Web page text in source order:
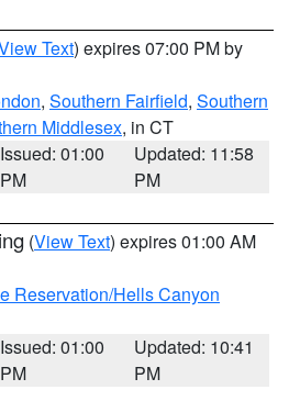
Text) expires 07:00 PM by
, Southern Fairfield, Southern
Middlesex, in CT
Issued: 01:00
PM
Updated: 11:58
PM
(View Text) expires 01:00 AM
Reservation/Hells Canyon
Issued: 01:00
PM
Updated: 10:41
PM